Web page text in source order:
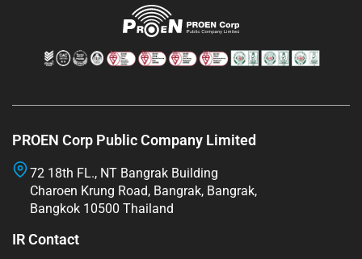
PROEN Corp Public Company Limited
72 18th FL., NT Bangrak Building
Charoen Krung Road, Bangrak, Bangrak,
Bangkok 10500 Thailand
IR Contact